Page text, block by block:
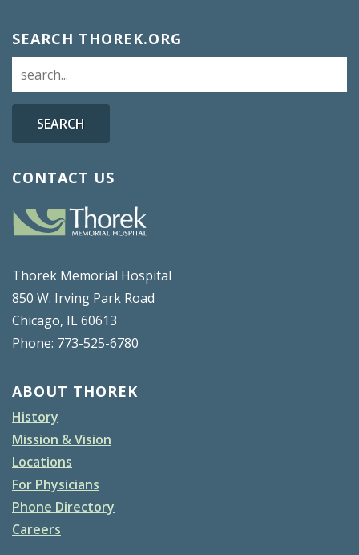
SEARCH THOREK.ORG
SEARCH
CONTACT US
Thorek Memorial Hospital
850 W. Irving Park Road
Chicago, IL 60613
Phone: 773-525-6780
ABOUT THOREK
History
Mission & Vision
Locations
For Physicians
Phone Directory
Careers